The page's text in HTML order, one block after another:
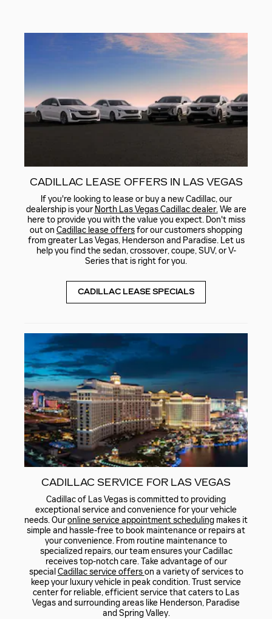
CADILLAC LEASE OFFERS IN LAS VEGAS
If you're looking to lease or buy a new Cadillac, our
dealership is your North Las Vegas Cadillac dealer.We are
here to provide you with the value you expect. Don't miss
out on Cadillac lease offersfor our customers shopping
from greater Las Vegas, Henderson and Paradise. Let us
help you find the sedan, crossover, coupe, SUV, or V-
Series that is right for you.
CADILLAC LEASE SPECIALS
CADILLAC SERVICE FOR LAS VEGAS
Cadillac of Las Vegas is committed to providing
exceptional service and convenience for your vehicle
needs. Ouronline service appointment scheduling makes it
simple and hassle-free to book maintenance or repairs at
your convenience. From routine maintenance to
specialized repairs, our team ensures your Cadillac
receives top-notch care. Take advantage of our
special Cadillac service offerson a variety of services to
keep your luxury vehicle in peak condition. Trust service
center for reliable, efficient service that caters to Las
Vegas and surrounding areas like Henderson, Paradise
and Spring Valley.